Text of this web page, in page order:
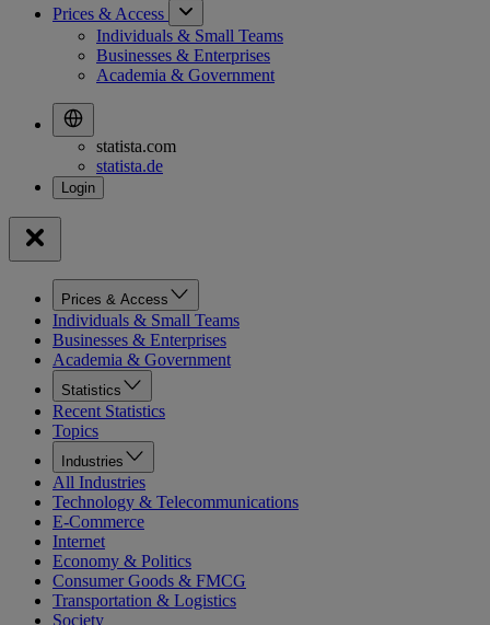
Prices & Access
Individuals & Small Teams
Businesses & Enterprises
Academia & Government
statista.com
statista.de
Prices & Access
Individuals & Small Teams
Businesses & Enterprises
Academia & Government
Statistics
Recent Statistics
Topics
Industries
All Industries
Technology & Telecommunications
E-Commerce
Internet
Economy & Politics
Consumer Goods & FMCG
Transportation & Logistics
Society